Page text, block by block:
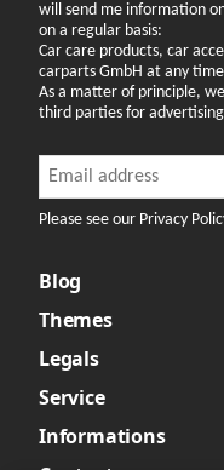
will send me information
on a regular basis:
Car care products, car
carparts GmbH at any
As a matter of principle,
third parties for
Newsletter
Please see our Privacy
Blog
Themes
Legals
Service
Informations